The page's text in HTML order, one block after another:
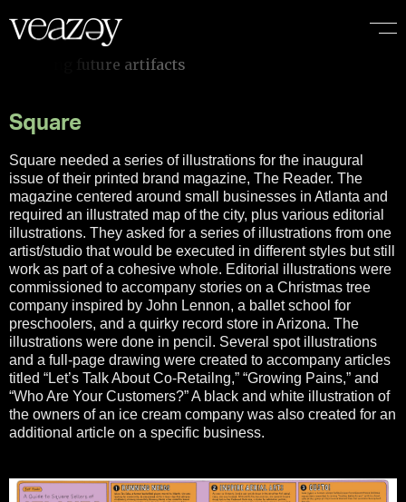
Square
Square needed a series of illustrations for the inaugural
issue of their printed brand magazine, The Reader. The
magazine centered around small businesses in Atlanta and
required an illustrated map of the city, plus various editorial
illustrations. They asked for a series of illustrations from one
artist/studio that would be executed in different styles but still
work as part of a cohesive whole. Editorial illustrations were
commissioned to accompany stories on a Christmas tree
company inspired by John Lennon, a ballet school for
preschoolers, and a quirky record store in Arizona. The
illustrations were done in pencil. Several spot illustrations
and a full-page drawing were created to accompany articles
titled “Let’s Talk About Co-Retailng,” “Growing Pains,” and
“Who Are Your Customers?” A black and white illustration of
the owners of an ice cream company was also created for an
additional article on a specific business.